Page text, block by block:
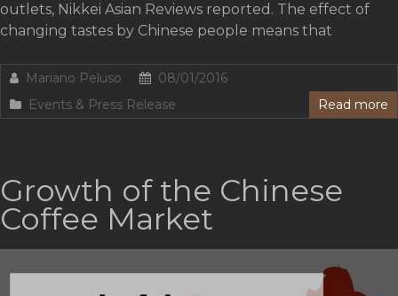
outlets, Nikkei Asian Reviews reported. The effect of
changing tastes by Chinese people means that
Mariano Peluso
08/01/2016
Events & Press Release
Read more
Growth of the Chinese
Coffee Market